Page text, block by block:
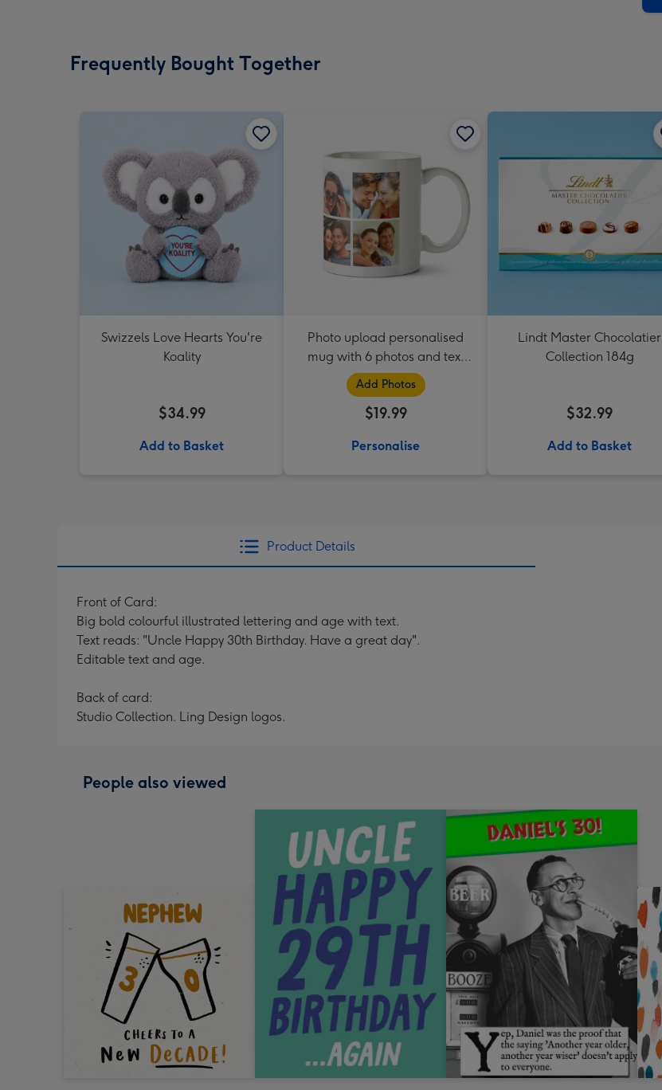
Frequently Bought Together
Swizzels Love Hearts You're
Koality
$34.99
Add to Basket
Photo upload personalised
mug with 6 photos and text
box
Add Photos
$19.99
Personalise
Lindt Master Chocolatier
Collection 184g
$32.99
Add to Basket
Product Details
Front of Card:
Big bold colourful illustrated lettering and age with text.
Text reads: "Uncle Happy 30th Birthday. Have a great day".
Editable text and age.
Back of card:
Studio Collection. Ling Design logos.
People also viewed